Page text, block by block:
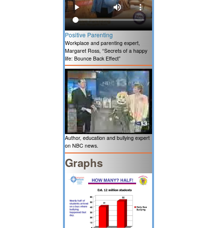
Positive Parenting
Workplace and parenting expert,
Margaret Ross, “Secrets of a happy
life: Bounce Back Effect”
Author, education and bullying expert
on NBC news.
Graphs